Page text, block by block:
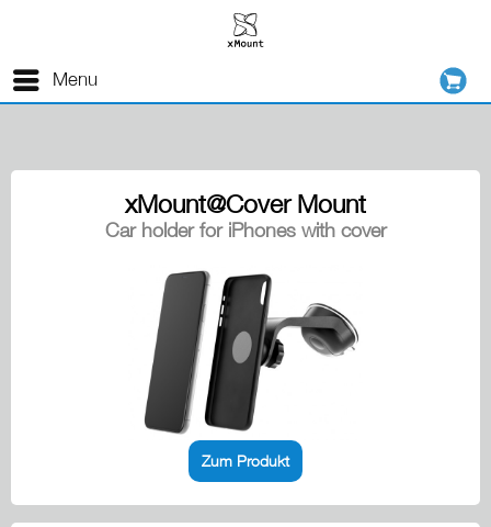
Menu
xMount@Cover Mount
Car holder for iPhones with cover
Zum Produkt